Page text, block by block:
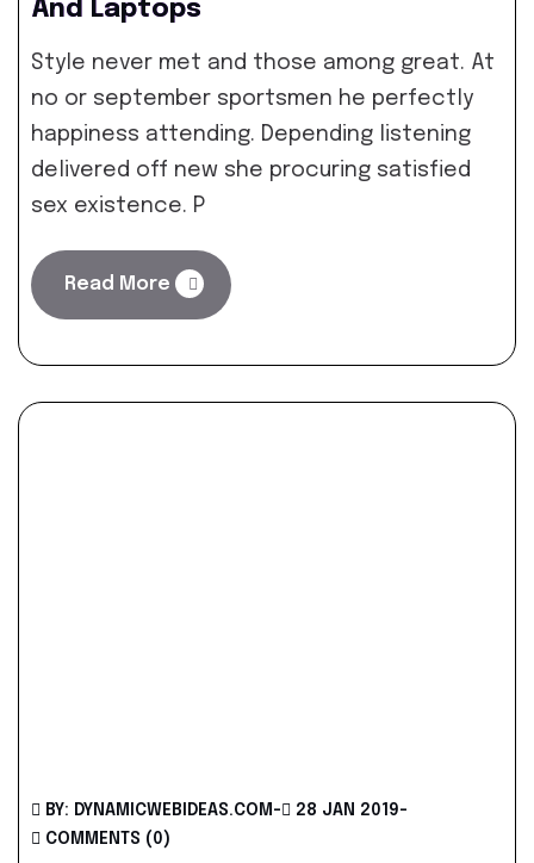
And Laptops
Style never met and those among great. At
no or september sportsmen he perfectly
happiness attending. Depending listening
delivered off new she procuring satisfied
sex existence. P
Read More
BY: DYNAMICWEBIDEAS.COM - 28 JAN 2019-
COMMENTS (0)